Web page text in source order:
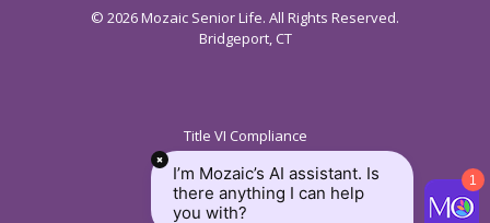
© 2026 Mozaic Senior Life. All Rights Reserved.
Bridgeport, CT
Title VI Compliance
ADA Service
Requirements
Privacy Policy
1
I’m Mozaic’s AI assistant. Is
there anything I can help
you with?